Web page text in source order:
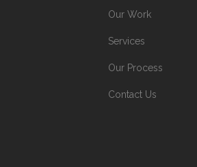
Our Work
Services
Our Process
Contact Us